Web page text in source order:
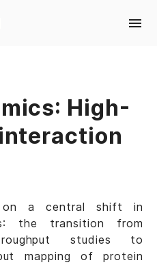
High-
on a central shift in
the transition from
studies to
mapping of protein